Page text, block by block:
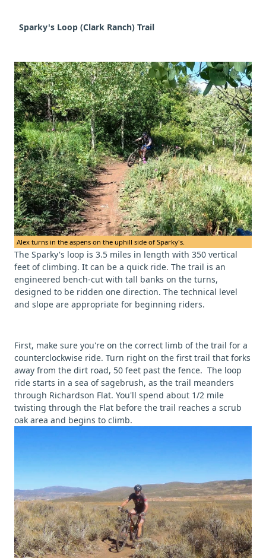
Sparky's Loop (Clark Ranch) Trail
Alex turns in the aspens on the uphill side of Sparky's.
The Sparky's loop is 3.5 miles in length with 350 vertical
feet of climbing. It can be a quick ride. The trail is an
engineered bench-cut with tall banks on the turns,
designed to be ridden one direction. The technical level
and slope are appropriate for beginning riders.
First, make sure you're on the correct limb of the trail for a
counterclockwise ride. Turn right on the first trail that forks
away from the dirt road, 50 feet past the fence. The loop
ride starts in a sea of sagebrush, as the trail meanders
through Richardson Flat. You'll spend about 1/2 mile
twisting through the Flat before the trail reaches a scrub
oak area and begins to climb.